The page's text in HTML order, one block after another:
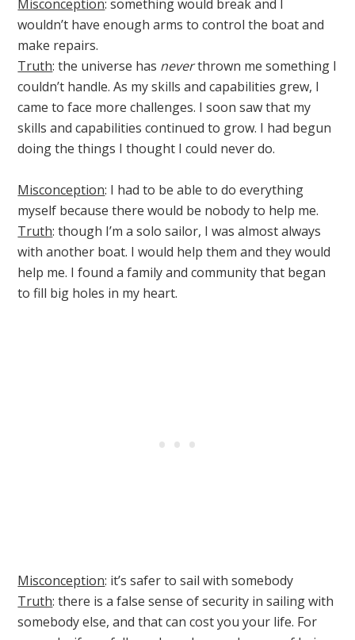
Misconception: something would break and I
wouldn’t have enough arms to control the boat and
make repairs.
Truth: the universe has neverthrown me something I
couldn’t handle. As my skills and capabilities grew, I
came to face more challenges. I soon saw that my
skills and capabilities continued to grow. I had begun
doing the things I thought I could never do.
Misconception: I had to be able to do everything
myself because there would be nobody to help me.
Truth: though I’m a solo sailor, I was almost always
with another boat. I would help them and they would
help me. I found a family and community that began
to fill big holes in my heart.
Misconception: it’s safer to sail with somebody
Truth: there is a false sense of security in sailing with
somebody else, and that can cost you your life. For